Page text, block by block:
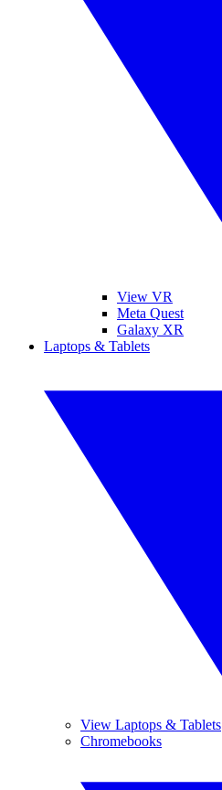
View VR
Meta Quest
Galaxy XR
Laptops & Tablets
View Laptops & Tablets
Chromebooks